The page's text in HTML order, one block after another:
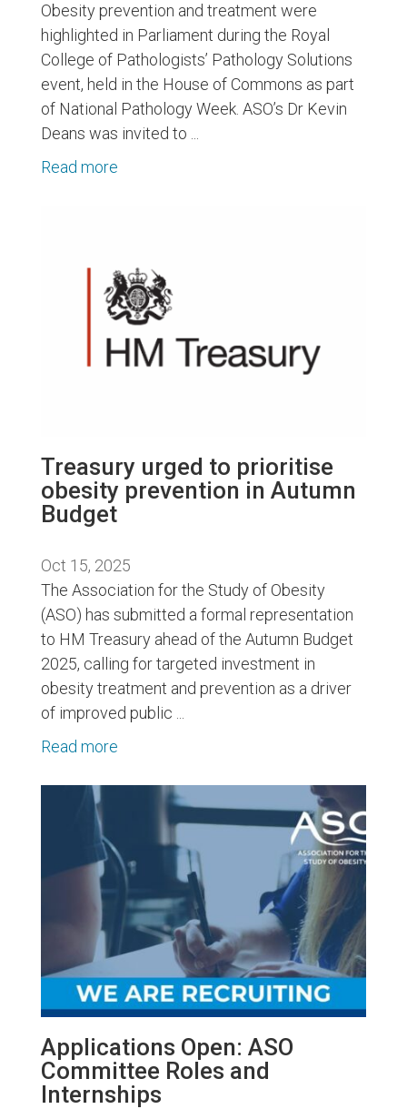
Obesity prevention and treatment were
highlighted in Parliament during the Royal
College of Pathologists’ Pathology Solutions
event, held in the House of Commons as part
of National Pathology Week. ASO’s Dr Kevin
Deans was invited to ...
Read more
Treasury urged to prioritise
obesity prevention in Autumn
Budget
Oct 15, 2025
The Association for the Study of Obesity
(ASO) has submitted a formal representation
to HM Treasury ahead of the Autumn Budget
2025, calling for targeted investment in
obesity treatment and prevention as a driver
of improved public ...
Read more
Applications Open: ASO
Committee Roles and
Internships